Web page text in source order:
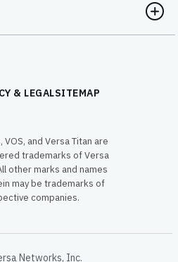
& LEGALSITEMAP
and Versa Titan are
trademarks of Versa
other marks and names
may be trademarks of
companies.
Networks, Inc.